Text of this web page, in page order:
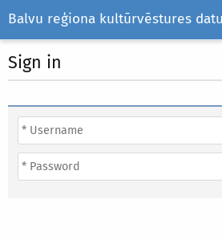
Balvu reģiona kultūrvēstures
Sign in